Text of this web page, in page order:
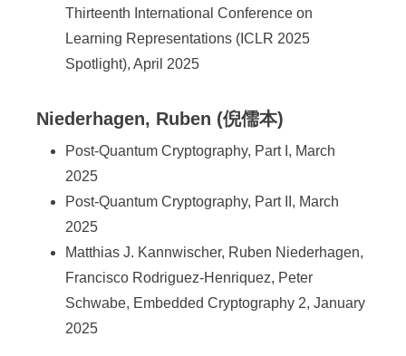
Thirteenth International Conference on
Learning Representations (ICLR 2025
Spotlight), April 2025
Niederhagen, Ruben (倪儒本)
Post-Quantum Cryptography, Part I, March
2025
Post-Quantum Cryptography, Part II, March
2025
Matthias J. Kannwischer, Ruben Niederhagen,
Francisco Rodriguez-Henriquez, Peter
Schwabe, Embedded Cryptography 2, January
2025